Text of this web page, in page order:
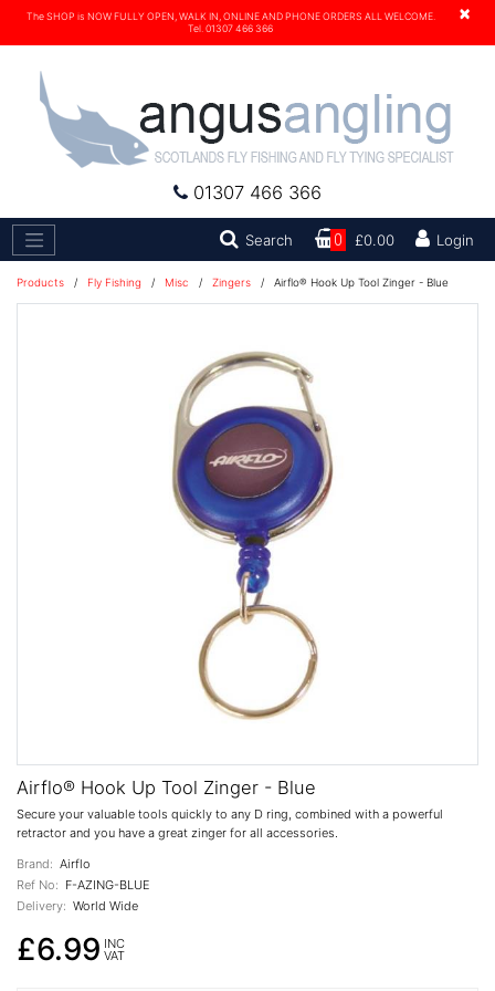
×
The SHOP is NOW FULLY OPEN, WALK IN, ONLINE AND PHONE ORDERS ALL WELCOME.
Tel. 01307 466 366
01307 466 366
Search Search0 £0.00 Login
Products / Fly Fishing / Misc / Zingers / Airflo® Hook Up Tool Zinger - Blue
Airflo® Hook Up Tool Zinger - Blue
Secure your valuable tools quickly to any D ring, combined with a powerful
retractor and you have a great zinger for all accessories.
Brand: Airflo
Ref No: F-AZING-BLUE
Delivery: World Wide
£6.99 INC
VAT